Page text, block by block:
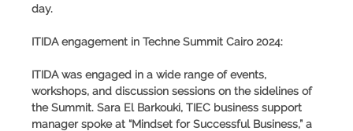
day.
ITIDA engagement in Techne Summit Cairo 2024:
ITIDA was engaged in a wide range of events,
workshops, and discussion sessions on the sidelines of
the Summit. Sara El Barkouki, TIEC business support
manager spoke at “Mindset for Successful Business,” a